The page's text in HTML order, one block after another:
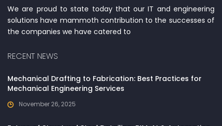
We are proud to state today that our IT and engineering
solutions have mammoth contribution to the successes of
the companies we have catered to
RECENT NEWS
Mechanical Drafting to Fabrication: Best Practices for
Mechanical Engineering Services
November 26, 2025